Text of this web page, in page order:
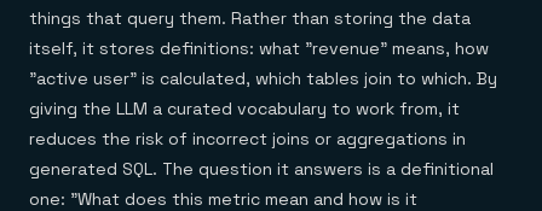
things that query them. Rather than storing the data
itself, it stores definitions: what "revenue" means, how
"active user" is calculated, which tables join to which. By
giving the LLM a curated vocabulary to work from, it
reduces the risk of incorrect joins or aggregations in
generated SQL. The question it answers is a definitional
one: "What does this metric mean and how is it